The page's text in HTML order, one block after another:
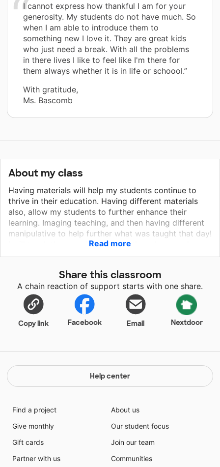
I cannot express how thankful I am for your
generosity. My students do not have much. So
when I am able to introduce them to
something new I love it. They are great kids
who just need a break. With all the problems
in there lives I like to feel like I'm there for
them always whether it is in life or schoool.”
With gratitude,
Ms. Bascomb
About my class
Having materials will help my students continue to
thrive in their education. Having different materials
also, allow my students to further enhance their
learning. Imaging teaching, and then having different
manipulative to help further what was taught that day!
I will teach the sounds to letters, then show students
how to put the sounds together to make words. I will
their desk appropriately. Doing so, I put seat-saks on
my list to help students stay organized! I will use the
math manipulative to help students understand
number senses!
Read more
Share this classroom
A chain reaction of support starts with one share.
Copy link Facebook Email Nextdoor
Help center
Find a project
Give monthly
Gift cards
Partner with us
About us
Our student focus
Join our team
Communities